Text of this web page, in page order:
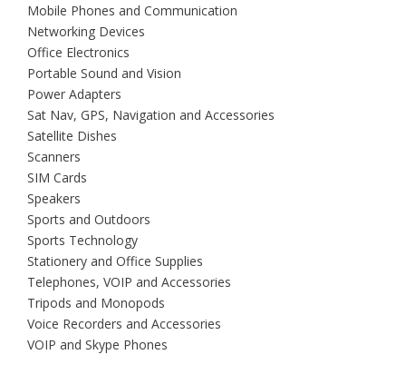
Mobile Phones and Communication
Networking Devices
Office Electronics
Portable Sound and Vision
Power Adapters
Sat Nav, GPS, Navigation and Accessories
Satellite Dishes
Scanners
SIM Cards
Speakers
Sports and Outdoors
Sports Technology
Stationery and Office Supplies
Telephones, VOIP and Accessories
Tripods and Monopods
Voice Recorders and Accessories
VOIP and Skype Phones